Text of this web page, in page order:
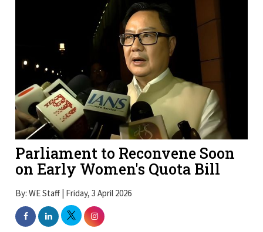
Parliament to Reconvene Soon
on Early Women's Quota Bill
By: WE Staff | Friday, 3 April 2026
The government announced that Parliament would
resume in the second or third week of the month